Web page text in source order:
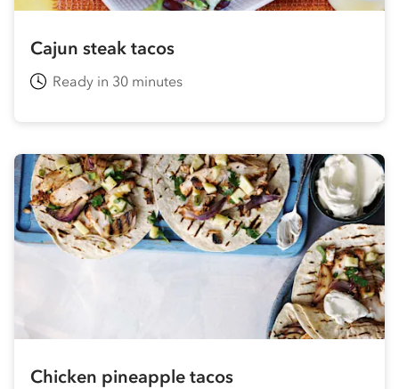
Cajun steak tacos
Ready in 30 minutes
Chicken pineapple tacos